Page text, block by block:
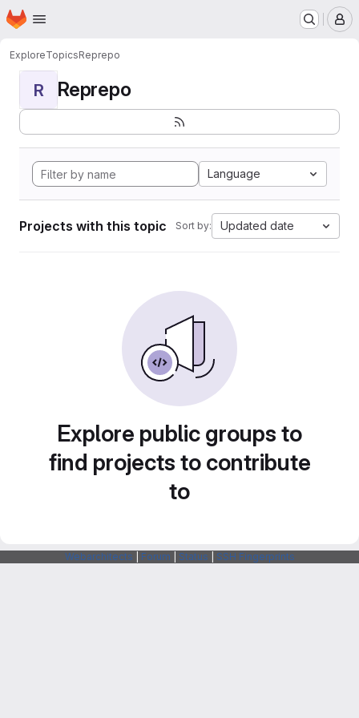
Skip to main content
Homepage
ExploreTopicsReprepo
R Reprepo
Language
Projects with this topic Sort by: Updated date
Explore public groups to
find projects to contribute
to
Webarchitects Forum Status SSH Fingerprints